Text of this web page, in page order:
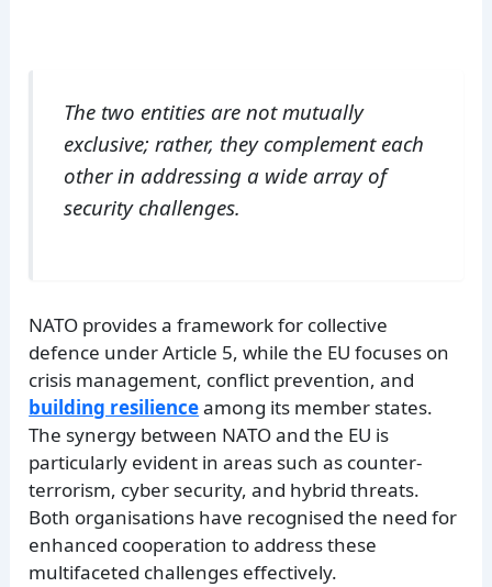
The two entities are not mutually
exclusive; rather, they complement each
other in addressing a wide array of
security challenges.
NATO provides a framework for collective
defence under Article 5, while the EU focuses on
crisis management, conflict prevention, and
building resilienceamong its member states.
The synergy between NATO and the EU is
particularly evident in areas such as counter-
terrorism, cyber security, and hybrid threats.
Both organisations have recognised the need for
enhanced cooperation to address these
multifaceted challenges effectively.